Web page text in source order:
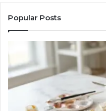
Popular Posts